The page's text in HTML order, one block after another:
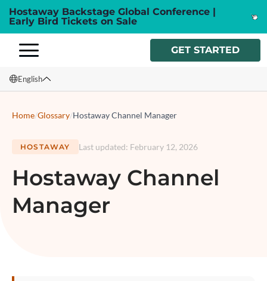
Hostaway Backstage Global Conference |
Early Bird Tickets on Sale
GET STARTED
English
Italiano
Home/Glossary/Hostaway Channel Manager
HOSTAWAY Last updated: February 12, 2026
Hostaway Channel
Manager